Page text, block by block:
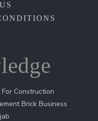
Construction
Brick Business